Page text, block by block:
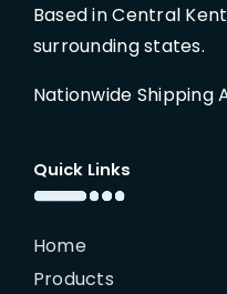
Based in Central
surrounding states.
Nationwide Shipping
Quick Links
Home
Products